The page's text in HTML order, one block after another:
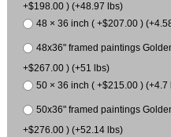
+$198.00 ) (+48.97 lbs)
48 × 36 inch ( +$207.00 )
48x36" framed paintings
+$267.00 ) (+51 lbs)
50 × 36 inch ( +$215.00 ) (+4.7
50x36" framed paintings
+$276.00 ) (+52.14 lbs)